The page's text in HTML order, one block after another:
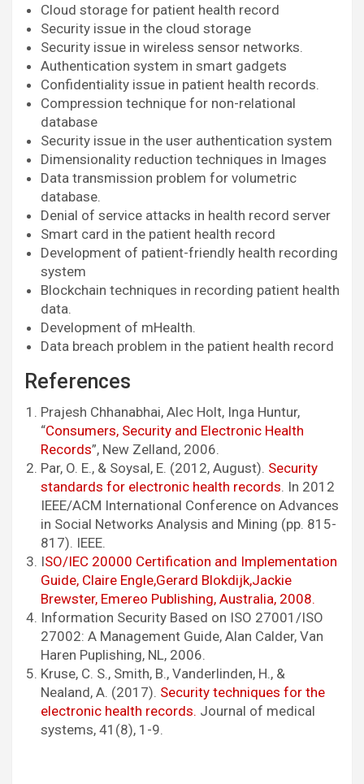
Cloud storage for patient health record
Security issue in the cloud storage
Security issue in wireless sensor networks.
Authentication system in smart gadgets
Confidentiality issue in patient health records.
Compression technique for non-relational
database
Security issue in the user authentication system
Dimensionality reduction techniques in Images
Data transmission problem for volumetric
database.
Denial of service attacks in health record server
Smart card in the patient health record
Development of patient-friendly health recording
system
Blockchain techniques in recording patient health
data.
Development of mHealth.
Data breach problem in the patient health record
References
Prajesh Chhanabhai, Alec Holt, Inga Huntur,
“Consumers, Security and Electronic Health
Records”, New Zelland, 2006.
Par, O. E., & Soysal, E. (2012, August). Security
standards for electronic health records. In 2012
IEEE/ACM International Conference on Advances
in Social Networks Analysis and Mining (pp. 815-
817). IEEE.
ISO/IEC 20000 Certification and Implementation
Guide, Claire Engle,Gerard Blokdijk,Jackie
Brewster, Emereo Publishing, Australia, 2008.
Information Security Based on ISO 27001/ISO
27002: A Management Guide, Alan Calder, Van
Haren Puplishing, NL, 2006.
Kruse, C. S., Smith, B., Vanderlinden, H., &
Nealand, A. (2017). Security techniques for the
electronic health records. Journal of medical
systems, 41(8), 1-9.